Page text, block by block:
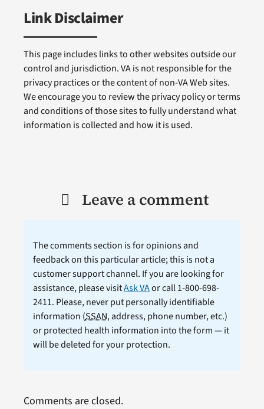
Link Disclaimer
This page includes links to other websites outside our
control and jurisdiction. VA is not responsible for the
privacy practices or the content of non-VA Web sites.
We encourage you to review the privacy policy or terms
and conditions of those sites to fully understand what
information is collected and how it is used.
Leave a comment
The comments section is for opinions and
feedback on this particular article; this is not a
customer support channel. If you are looking for
assistance, please visitAsk VAor call 1-800-698-
2411. Please, never put personally identifiable
information (SSAN, address, phone number, etc.)
or protected health information into the form — it
will be deleted for your protection.
Comments are closed.